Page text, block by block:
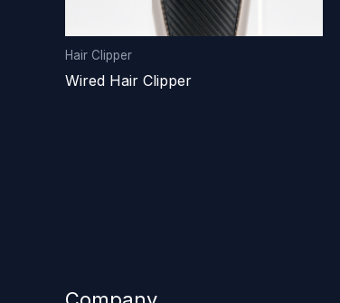
Hair Clipper
Wired Hair Clipper